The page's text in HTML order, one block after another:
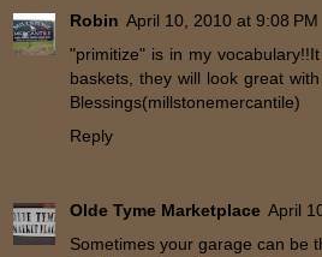
Robin April 10, 2010 at 9:08 PM
"primitize" is in my
baskets, they will look great
Blessings(millstonemercantile)
Reply
Olde Tyme Marketplace April
Sometimes your garage can be